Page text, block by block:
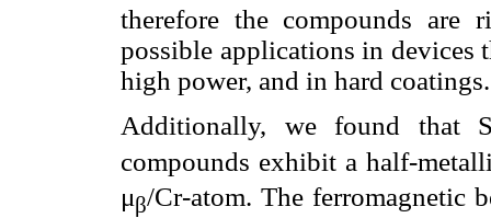
therefore the compounds are
possible applications in devices
high power, and in hard coatings.
Additionally, we found that
compounds exhibit a half-
μβ/Cr-atom. The ferromagnetic